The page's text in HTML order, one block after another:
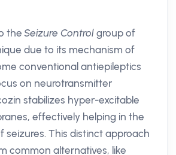
theSeizure Control group of
due to its mechanism of
conventional antiepileptics
on neurotransmitter
stabilizes hyper-excitable
effectively helping in the
seizures. This distinct approach
common alternatives, like